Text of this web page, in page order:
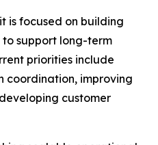
is focused on building
support long-term
priorities include
coordination, improving
customer